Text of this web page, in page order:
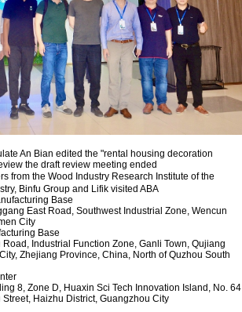
An Bian edited the "rental housing decoration
the draft review meeting ended
from the Wood Industry Research Institute of the
Binfu Group and Lifik visited ABA
Base
East Road, Southwest Industrial Zone, Wencun
City
Base
Industrial Function Zone, Ganli Town, Qujiang
Zhejiang Province, China, North of Quzhou South
8, Zone D, Huaxin Sci Tech Innovation Island, No. 64
Haizhu District, Guangzhou City